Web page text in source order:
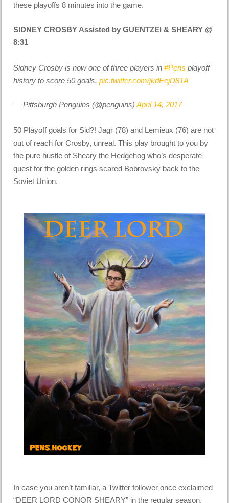
these playoffs 8 minutes into the game.
SIDNEY CROSBY Assisted by GUENTZEl & SHEARY @
8:31
Sidney Crosby is now one of three players in#Pens playoff
history to score 50 goals.pic.twitter.com/jkdEejD81A
— Pittsburgh Penguins (@penguins)April 14, 2017
50 Playoff goals for Sid?! Jagr (78) and Lemieux (76) are not
out of reach for Crosby, unreal. This play brought to you by
the pure hustle of Sheary the Hedgehog who’s desperate
quest for the golden rings scared Bobrovsky back to the
Soviet Union.
In case you aren’t familiar, a Twitter follower once exclaimed
“DEER LORD CONOR SHEARY” in the regular season,